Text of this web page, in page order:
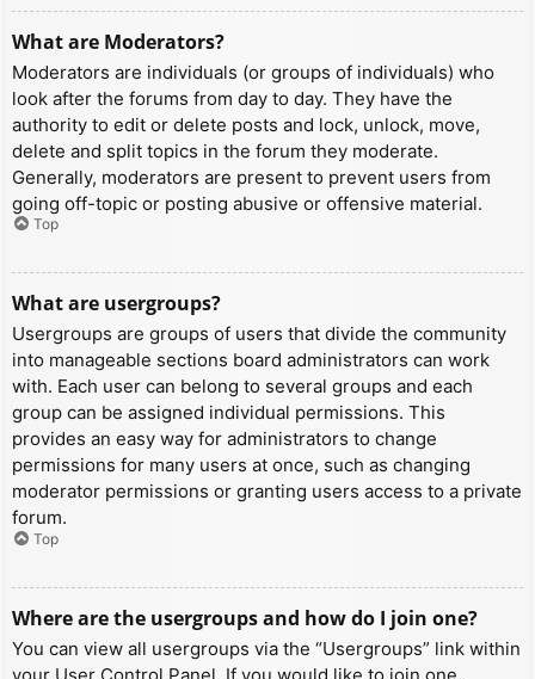
What are Moderators?
Moderators are individuals (or groups of individuals) who
look after the forums from day to day. They have the
authority to edit or delete posts and lock, unlock, move,
delete and split topics in the forum they moderate.
Generally, moderators are present to prevent users from
going off-topic or posting abusive or offensive material.
Top
What are usergroups?
Usergroups are groups of users that divide the community
into manageable sections board administrators can work
with. Each user can belong to several groups and each
group can be assigned individual permissions. This
provides an easy way for administrators to change
permissions for many users at once, such as changing
moderator permissions or granting users access to a private
forum.
Top
Where are the usergroups and how do I join one?
You can view all usergroups via the “Usergroups” link within